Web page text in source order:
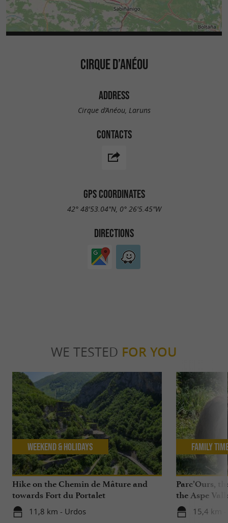
CIRQUE D’ANÉOU
ADDRESS
Cirque d’Anéou, Laruns
CONTACTS
GPS COORDINATES
42° 48'53.04"N, 0° 26'5.45"W
DIRECTIONS
WE TESTED FOR YOU
Hike on the Chemin de Mâture and
towards Fort du Portalet
11,8 km - Urdos
Weekend & Holidays
Parc’Ours,
the Aspe
15,4 km
Family